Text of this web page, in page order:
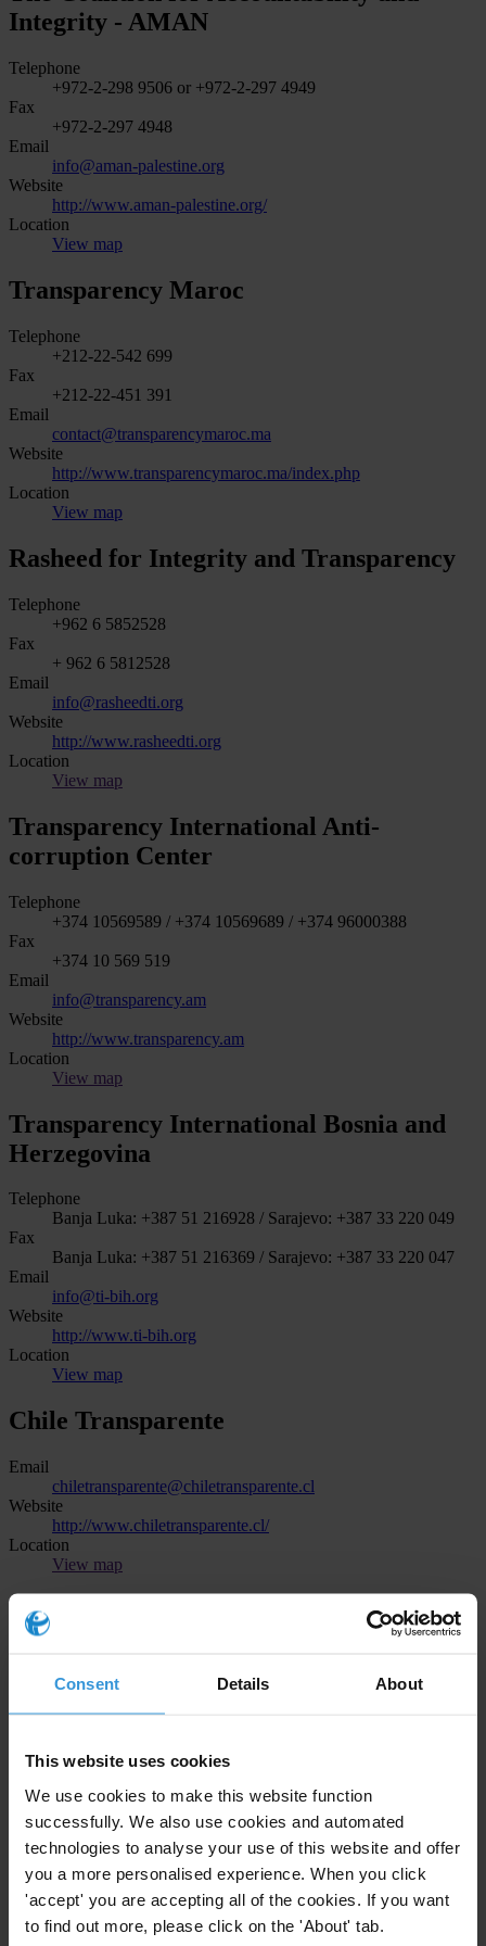
Consent Details About
This website uses cookies
We use cookies to make this website function
successfully. We also use cookies and automated
technologies to analyse your use of this website and offer
you a more personalised experience. When you click
'accept' you are accepting all of the cookies. If you want
to find out more, please click on the 'About' tab.
Integrity - AMAN
Telephone
+972-2-298 9506 or +972-2-297 4949
Fax
+972-2-297 4948
Email
info@aman-palestine.org
Website
http://www.aman-palestine.org/
Location
View map
Transparency Maroc
Telephone
+212-22-542 699
Fax
+212-22-451 391
Email
contact@transparencymaroc.ma
Website
http://www.transparencymaroc.ma/index.php
Location
View map
Rasheed for Integrity and Transparency
Telephone
+962 6 5852528
Fax
+ 962 6 5812528
Email
info@rasheedti.org
Website
http://www.rasheedti.org
Location
View map
Transparency International Anti-
corruption Center
Telephone
+374 10569589 / +374 10569689 / +374 96000388
Fax
+374 10 569 519
Email
info@transparency.am
Website
http://www.transparency.am
Location
View map
Transparency International Bosnia and
Herzegovina
Telephone
Banja Luka: +387 51 216928 / Sarajevo: +387 33 220 049
Fax
Banja Luka: +387 51 216369 / Sarajevo: +387 33 220 047
Email
info@ti-bih.org
Website
http://www.ti-bih.org
Location
View map
Chile Transparente
Email
chiletransparente@chiletransparente.cl
Website
http://www.chiletransparente.cl/
Location
View map
Transparency International in Brazil
+55 11 4130 9709
brasil@br.transparency.org
https://transparenciainternacional.org.br/
View map
Asociación para una Sociedad Más Justa
Telephone
+504 2257 3287
Email